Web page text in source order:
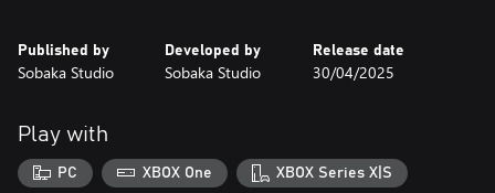
challenging encounters. If you’re here for blood and gore, you’ve
come to the right place.
IMMENSE BUILD VARIETY
Replace your body parts with an array of cybernetic implants,
enabling a wide variety of playstyles. Experiment with hundreds
Published by
Sobaka Studio
Developed by
Sobaka Studio
Release date
30/04/2025
Play with
PC XBOX One XBOX Series X|S